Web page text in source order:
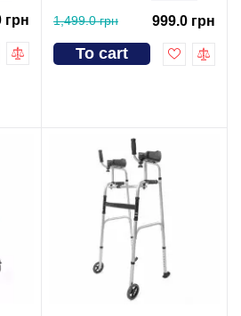
грн 1,499.0 грн 999.0 грн
To cart